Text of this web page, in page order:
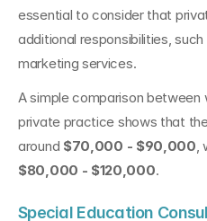
essential to consider that
additional responsibilities,
marketing services.
A simple comparison between
private practice shows that
around $70,000 - $90,000
$80,000 - $120,000.
Special Education